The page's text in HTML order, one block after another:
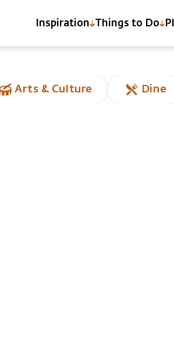
Inspiration Things to Do
Arts & Culture Dine